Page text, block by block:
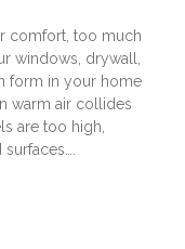
comfort, too much
windows, drywall,
form in your home
warm air collides
are too high,